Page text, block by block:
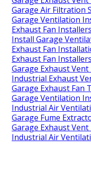
Garage Air Filtration
Garage Ventilation
Exhaust Fan
Install Garage
Exhaust Fan
Exhaust Fan
Garage Exhaust
Industrial Exhaust
Garage Exhaust Fan
Garage Ventilation
Industrial Air
Garage Fume
Garage Exhaust
Industrial Air